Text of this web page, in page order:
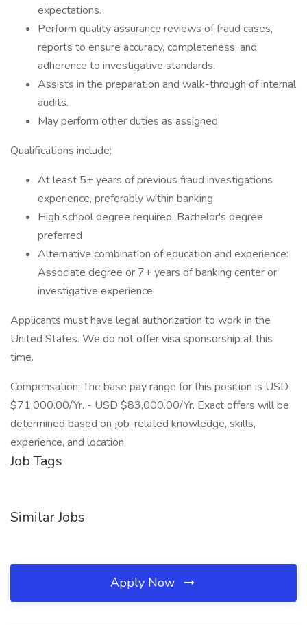
expectations.
Perform quality assurance reviews of fraud cases,
reports to ensure accuracy, completeness, and
adherence to investigative standards.
Assists in the preparation and walk-through of internal
audits.
May perform other duties as assigned
Qualifications include:
At least 5+ years of previous fraud investigations
experience, preferably within banking
High school degree required, Bachelor's degree
preferred
Alternative combination of education and experience:
Associate degree or 7+ years of banking center or
investigative experience
Applicants must have legal authorization to work in the
United States. We do not offer visa sponsorship at this
time.
Compensation: The base pay range for this position is USD
$71,000.00/Yr. - USD $83,000.00/Yr. Exact offers will be
determined based on job-related knowledge, skills,
experience, and location.
Job Tags
Similar Jobs
Apply Now